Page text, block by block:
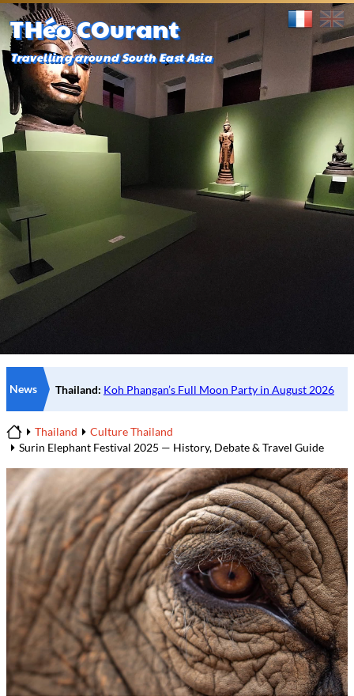
THéo COurant
Travelling around South East Asia
News
Home
Thailand
Culture Thailand
Surin Elephant Festival 2025 — History, Debate & Travel Guide